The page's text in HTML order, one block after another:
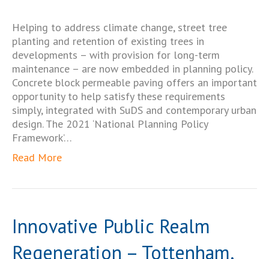
Helping to address climate change, street tree
planting and retention of existing trees in
developments – with provision for long-term
maintenance – are now embedded in planning policy.
Concrete block permeable paving offers an important
opportunity to help satisfy these requirements
simply, integrated with SuDS and contemporary urban
design. The 2021 ‘National Planning Policy
Framework’…
Read More
Innovative Public Realm
Regeneration – Tottenham,